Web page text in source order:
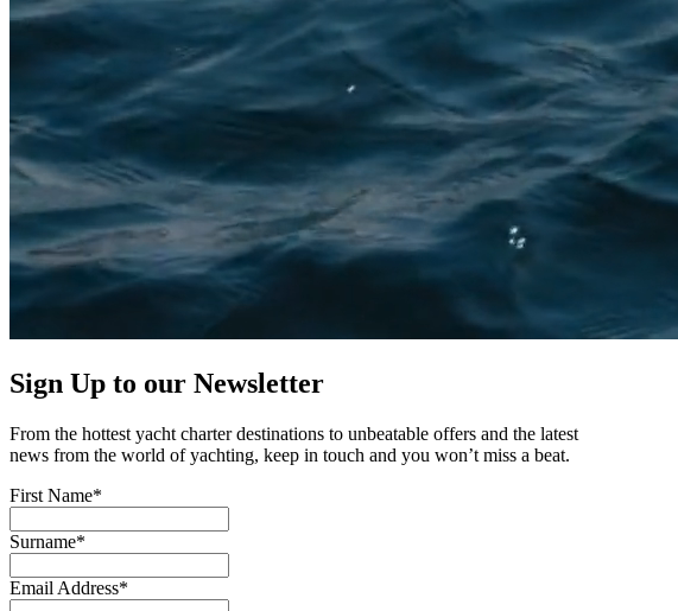
Sign Up to our Newsletter
From the hottest yacht charter destinations to unbeatable offers and the latest
news from the world of yachting, keep in touch and you won’t miss a beat.
First Name*
Surname*
Email Address*